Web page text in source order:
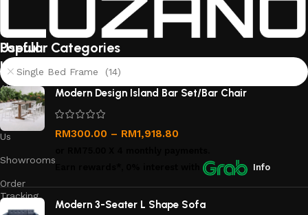
Useful
links
About
Us
Contact
Us
Showrooms
Order
Tracking
Popular Categories
Single Bed Frame (14)
Modern Design Island Bar Set/Bar Chair
RM300.00 – RM1,918.80
Info
Modern 3-Seater L Shape Sofa